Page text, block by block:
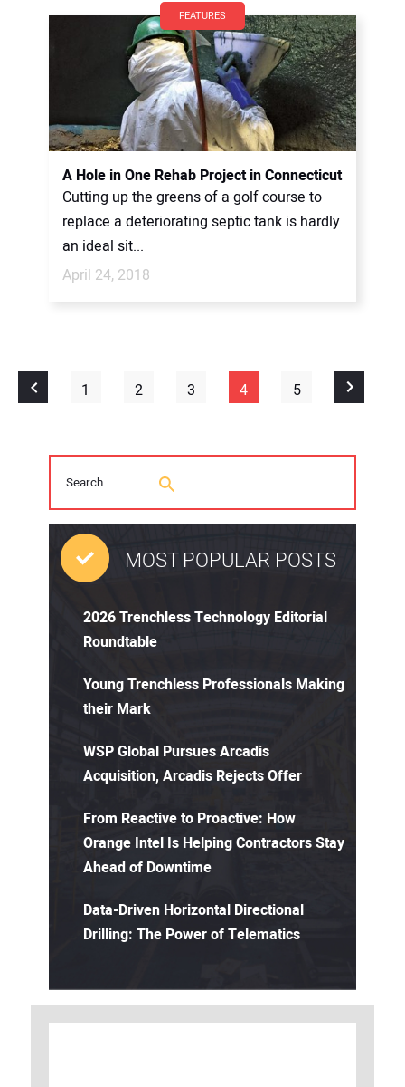
FEATURES
A Hole in One Rehab Project in Connecticut
Cutting up the greens of a golf course to
replace a deteriorating septic tank is hardly
an ideal sit...
April 24, 2018
1 2 3 4 5
MOST POPULAR POSTS
2026 Trenchless Technology Editorial
Roundtable
Young Trenchless Professionals Making
their Mark
WSP Global Pursues Arcadis
Acquisition, Arcadis Rejects Offer
From Reactive to Proactive: How
Orange Intel Is Helping Contractors Stay
Ahead of Downtime
Data-Driven Horizontal Directional
Drilling: The Power of Telematics